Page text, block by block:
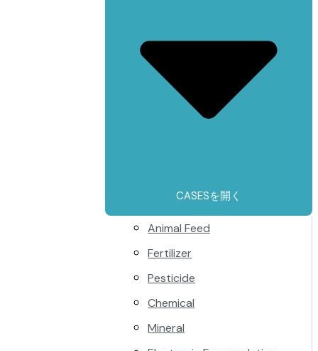
CASESを開く
Animal Feed
Fertilizer
Pesticide
Chemical
Mineral